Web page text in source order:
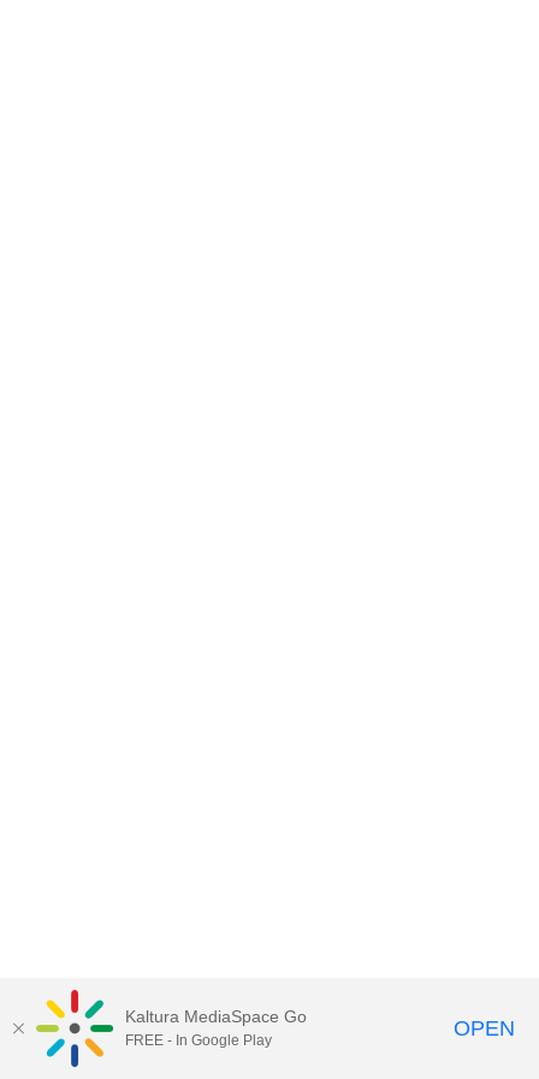
Kaltura MediaSpace Go
FREE - In Google Play OPEN